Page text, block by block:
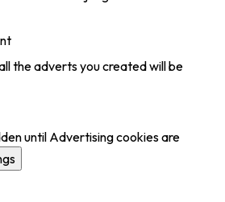
the adverts you created will be
until Advertising cookies are